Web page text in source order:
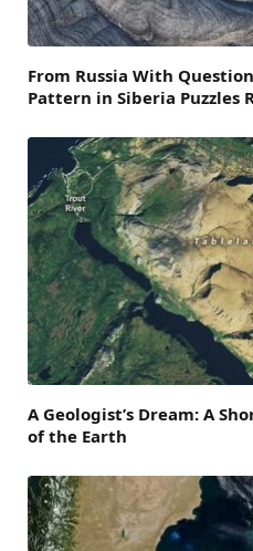
From Russia With
Pattern in Siberia Puzzles
A Geologist’s Dream: A
of the Earth